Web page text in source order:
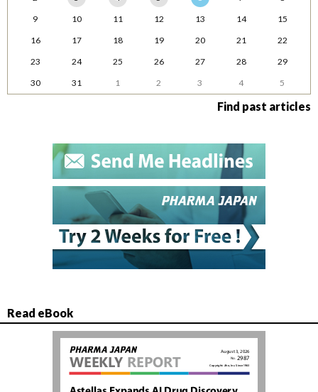
9
10 11 12 13 14
15
16
17 18 19 20 21
22
23
24 25 26 27 28
29
30
31 1 2 3 4 5
Find past articles
Read eBook